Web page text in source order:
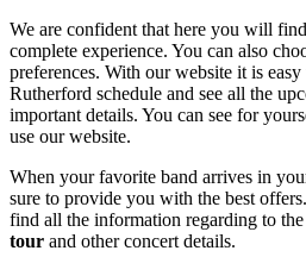
We are confident that here you will
complete experience. You can also
preferences. With our website it is
Rutherford schedule and see all the
important details. You can see for
use our website.
When your favorite band arrives in
sure to provide you with the best
find all the information regarding to the
tour and other concert details.
Date Range